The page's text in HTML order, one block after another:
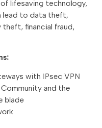
lifesaving technology,
lead to data theft,
financial fraud,
with IPsec VPN
and the
blade